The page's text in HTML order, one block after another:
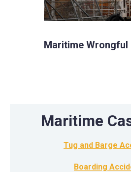
Maritime Wrongful
Maritime
Tug and Barge
Boarding